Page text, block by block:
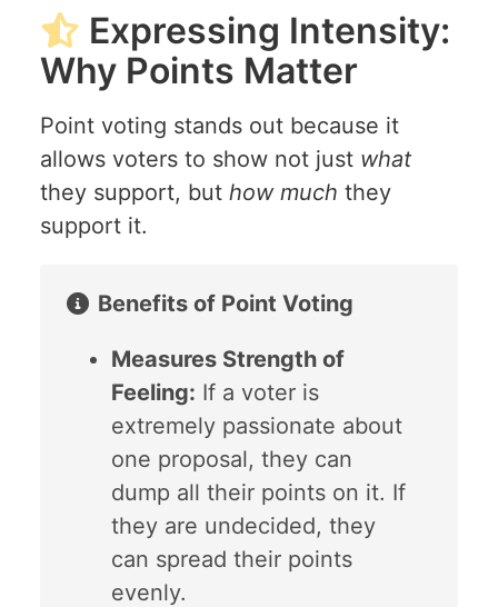
Expressing Intensity:
Why Points Matter
Point voting stands out because it
allows voters to show not just what
they support, but how much they
support it.
Benefits of Point Voting
Measures Strength of
Feeling: If a voter is
extremely passionate about
one proposal, they can
dump all their points on it. If
they are undecided, they
can spread their points
evenly.